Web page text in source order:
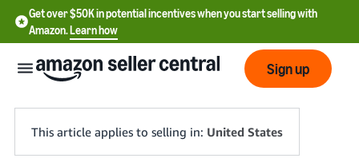
Get over $50K in potential incentives when you start selling with
Amazon.Learn how
Sign up
This article applies to selling in: United States